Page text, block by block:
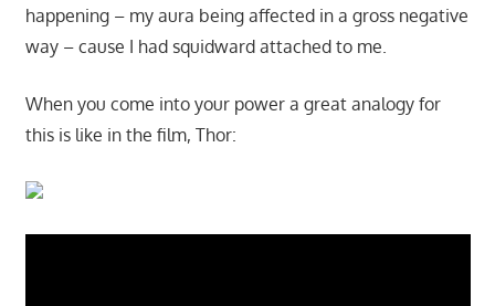
happening – my aura being affected in a gross negative
way – cause I had squidward attached to me.
When you come into your power a great analogy for
this is like in the film, Thor: